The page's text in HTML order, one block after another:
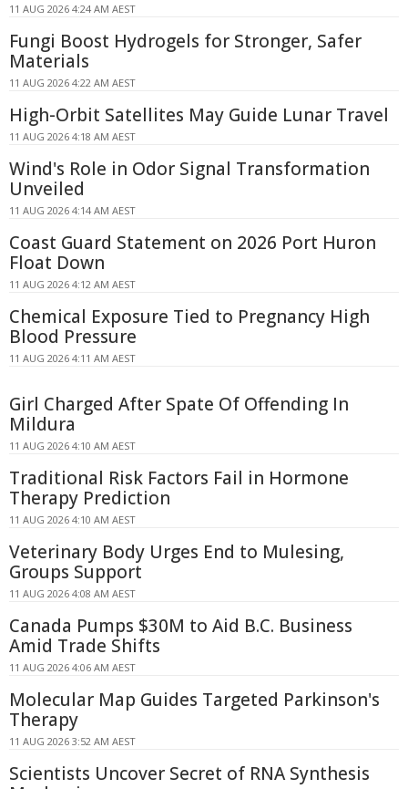
11 AUG 2026 4:24 AM AEST
Fungi Boost Hydrogels for Stronger, Safer
Materials
11 AUG 2026 4:22 AM AEST
High-Orbit Satellites May Guide Lunar Travel
11 AUG 2026 4:18 AM AEST
Wind's Role in Odor Signal Transformation
Unveiled
11 AUG 2026 4:14 AM AEST
Coast Guard Statement on 2026 Port Huron
Float Down
11 AUG 2026 4:12 AM AEST
Chemical Exposure Tied to Pregnancy High
Blood Pressure
11 AUG 2026 4:11 AM AEST
Girl Charged After Spate Of Offending In
Mildura
11 AUG 2026 4:10 AM AEST
Traditional Risk Factors Fail in Hormone
Therapy Prediction
11 AUG 2026 4:10 AM AEST
Veterinary Body Urges End to Mulesing,
Groups Support
11 AUG 2026 4:08 AM AEST
Canada Pumps $30M to Aid B.C. Business
Amid Trade Shifts
11 AUG 2026 4:06 AM AEST
Molecular Map Guides Targeted Parkinson's
Therapy
11 AUG 2026 3:52 AM AEST
Scientists Uncover Secret of RNA Synthesis